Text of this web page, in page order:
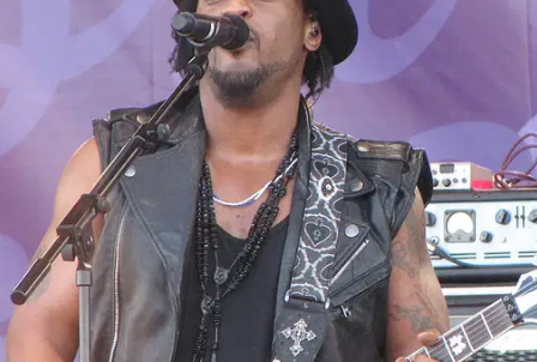
EVENTS
VIDEOS
BE EXTRAS